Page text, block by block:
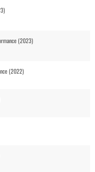
(2023)
(2022)